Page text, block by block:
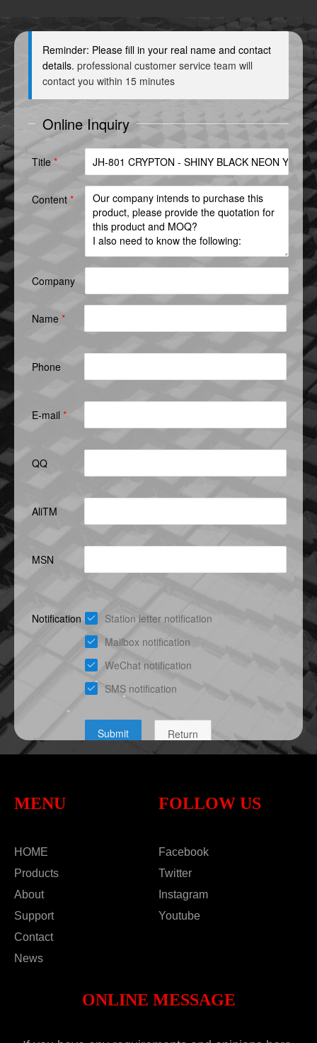
MENU
HOME
Products
About
Support
Contact
News
FOLLOW US
Facebook
Twitter
Instagram
Youtube
ONLINE MESSAGE